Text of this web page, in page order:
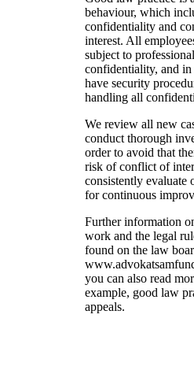
behaviour, which
confidentiality and
interest. All
subject to professional
confidentiality, and
have security
handling all
We review all new
conduct thorough
order to avoid that
risk of conflict of
consistently evaluate
for continuous
Further information
work and the legal
found on the law
you can also read
example, good law
appeals.